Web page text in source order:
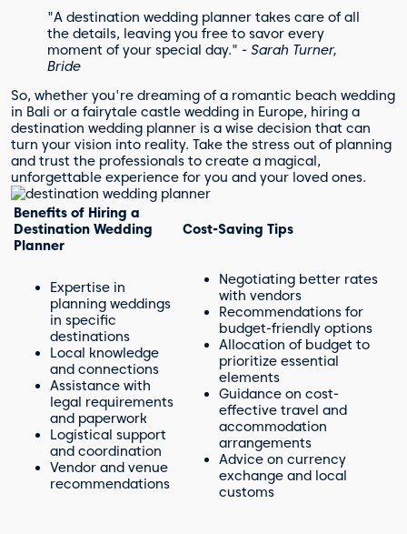
"A destination wedding planner takes care of all
the details, leaving you free to savor every
moment of your special day." - Sarah Turner,
Bride
So, whether you're dreaming of a romantic beach wedding
in Bali or a fairytale castle wedding in Europe, hiring a
destination wedding planner is a wise decision that can
turn your vision into reality. Take the stress out of planning
and trust the professionals to create a magical,
unforgettable experience for you and your loved ones.
Benefits of Hiring a
Destination Wedding
Planner
Cost-Saving Tips
Expertise in
planning weddings
in specific
destinations
Local knowledge
and connections
Assistance with
legal requirements
and paperwork
Logistical support
and coordination
Vendor and venue
recommendations
Negotiating better rates
with vendors
Recommendations for
budget-friendly options
Allocation of budget to
prioritize essential
elements
Guidance on cost-
effective travel and
accommodation
arrangements
Advice on currency
exchange and local
customs